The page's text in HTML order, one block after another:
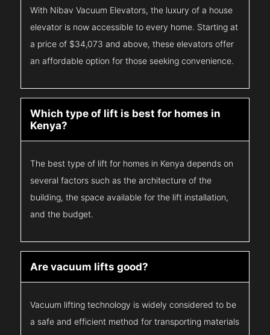
With Nibav Vacuum Elevators, the luxury of a house
elevator is now accessible to every home. Starting at
a price of $34,073 and above, these elevators offer
an affordable option for those seeking convenience.
Which type of lift is best for homes in
Kenya?
The best type of lift for homes in Kenya depends on
several factors such as the architecture of the
building, the space available for the lift installation,
and the budget.
Are vacuum lifts good?
Vacuum lifting technology is widely considered to be
a safe and efficient method for transporting materials